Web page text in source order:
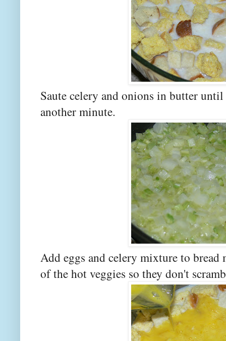
Saute celery and onions in butter
another minute.
Add eggs and celery mixture to
of the hot veggies so they don't